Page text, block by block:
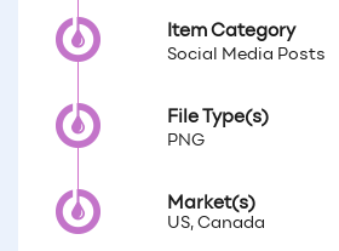
Item Category
Social Media Posts
File Type(s)
PNG
Market(s)
US, Canada